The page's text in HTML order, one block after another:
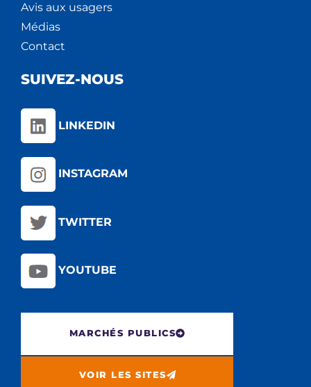
Avis aux usagers
Médias
Contact
SUIVEZ-NOUS
LINKEDIN
INSTAGRAM
TWITTER
YOUTUBE
MARCHÉS PUBLICS
VOIR LES SITES